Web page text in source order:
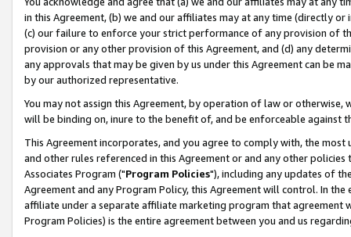
in this Agreement, (b) we and our affiliates may at any time (directly
(c) our failure to enforce your strict performance of any provision of
provision or any other provision of this Agreement, and (d) any
any approvals that may be given by us under this Agreement can be
by our authorized representative.
You may not assign this Agreement, by operation of law or
will be binding on, inure to the benefit of, and be enforceable against
This Agreement incorporates, and you agree to comply with, the
and other rules referenced in this Agreement or and any other
Associates Program ("Program Policies"), including any updates of
Agreement and any Program Policy, this Agreement will control. In
affiliate under a separate affiliate marketing program that agreement
Program Policies) is the entire agreement between you and us